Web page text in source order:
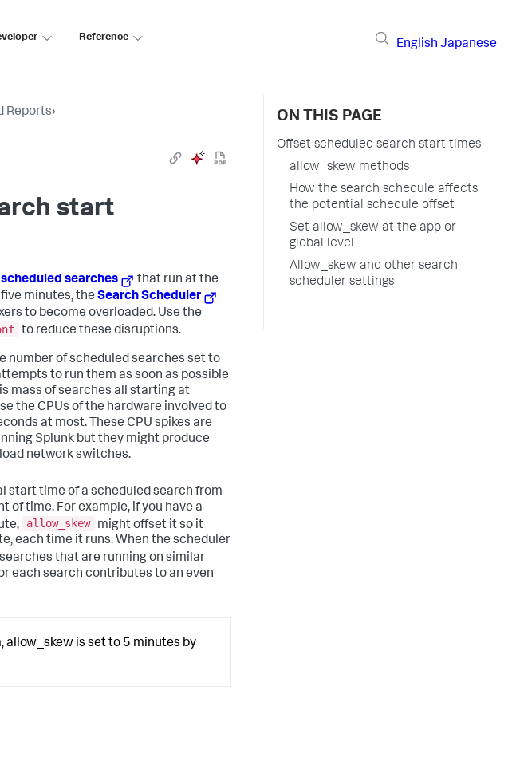
Reference
English Japanese
Reports›
start
scheduled searches
that run at the
minutes, the Search Scheduler
to become overloaded. Use the
to reduce these disruptions.
number of scheduled searches set to
to run them as soon as possible
mass of searches all starting at
the CPUs of the hardware involved to
at most. These CPU spikes are
Splunk but they might produce
network switches.
start time of a scheduled search from
of time. For example, if you have a
allow_skew
might offset it so it
each time it runs. When the scheduler
that are running on similar
each search contributes to an even
allow_skew is set to 5 minutes by
ON THIS PAGE
Offset scheduled search start times
allow_skew methods
How the search schedule affects
the potential schedule offset
Set allow_skew at the app or
global level
Allow_skew and other search
scheduler settings